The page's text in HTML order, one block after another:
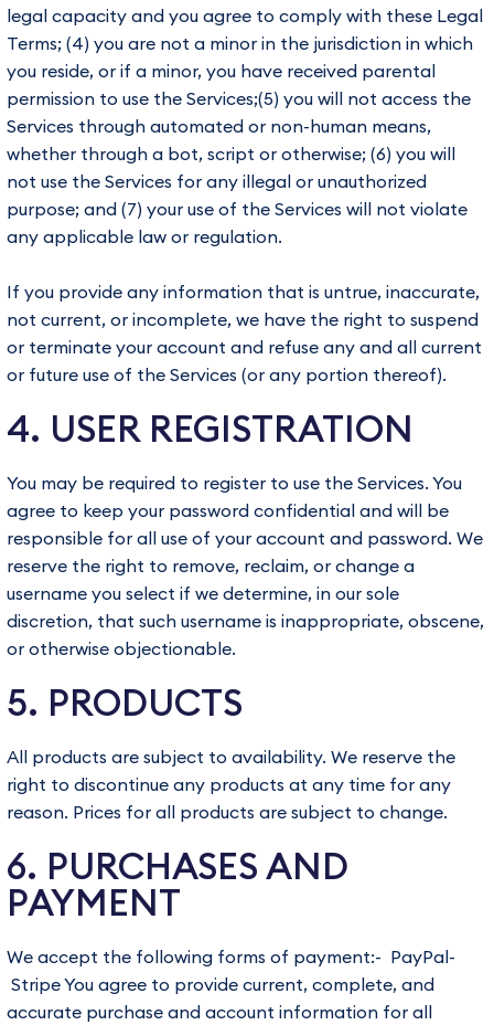
legal capacity and you agree to comply with these Legal
Terms; (4) you are not a minor in the jurisdiction in which
you reside, or if a minor, you have received parental
permission to use the Services;(5) you will not access the
Services through automated or non-human means,
whether through a bot, script or otherwise; (6) you will
not use the Services for any illegal or unauthorized
purpose; and (7) your use of the Services will not violate
any applicable law or regulation.
If you provide any information that is untrue, inaccurate,
not current, or incomplete, we have the right to suspend
or terminate your account and refuse any and all current
or future use of the Services (or any portion thereof).
4. USER REGISTRATION
You may be required to register to use the Services. You
agree to keep your password confidential and will be
responsible for all use of your account and password. We
reserve the right to remove, reclaim, or change a
username you select if we determine, in our sole
discretion, that such username is inappropriate, obscene,
or otherwise objectionable.
5. PRODUCTS
All products are subject to availability. We reserve the
right to discontinue any products at any time for any
reason. Prices for all products are subject to change.
6. PURCHASES AND
PAYMENT
We accept the following forms of payment:- PayPal-
Stripe You agree to provide current, complete, and
accurate purchase and account information for all